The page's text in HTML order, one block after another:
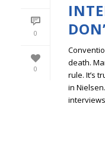
0
0
death.
rule. It’s
in